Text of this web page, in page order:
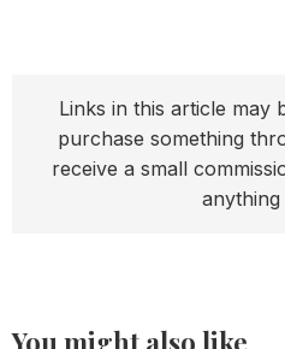
Links in this article may
purchase something
receive a small
anything